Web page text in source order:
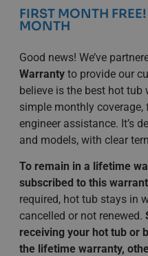
FIRST MONTH
MONTH
Good news! We’ve
Warrantyto provide our
believe is the best hot tub
simple monthly
engineer assistance. It’s
and models, with clear
To remain in a lifetime
subscribed to this
required, hot tub stays in
cancelled or not renewed.
receiving your hot tub or
the lifetime warranty,